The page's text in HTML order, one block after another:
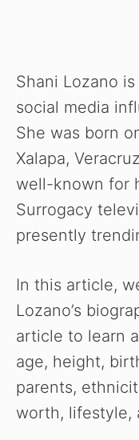
Shani Lozano
social media
She was born
Xalapa,
well-known for
Surrogacy
presently
In this article,
Lozano’s
article to learn
age, height,
parents,
worth, lifestyle,